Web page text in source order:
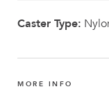
Caster Type:
MORE INFO